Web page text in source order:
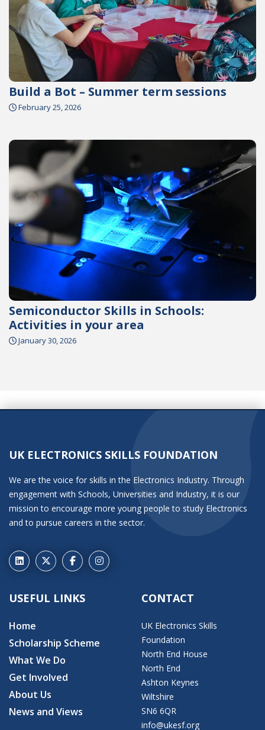
Build a Bot – Summer term sessions
February 25, 2026
Semiconductor Skills in Schools:
Activities in your area
January 30, 2026
UK ELECTRONICS SKILLS FOUNDATION
We are the voice for skills in the Electronics Industry. Through
engagement with Schools, Universities and Industry, it is our
mission to encourage more young people to study Electronics
and to pursue careers in the sector.
USEFUL LINKS
Home
Scholarship Scheme
What We Do
Get Involved
About Us
News and Views
CONTACT
UK Electronics Skills
Foundation
North End House
North End
Ashton Keynes
Wiltshire
SN6 6QR
info@ukesf.org